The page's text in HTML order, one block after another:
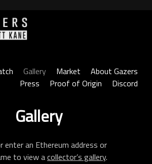
Gallery Market
About Gazers
Press
Proof of Origin Discord
Gallery
enter an Ethereum address or
to view acollector’s gallery.